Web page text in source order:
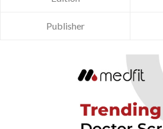
Publisher